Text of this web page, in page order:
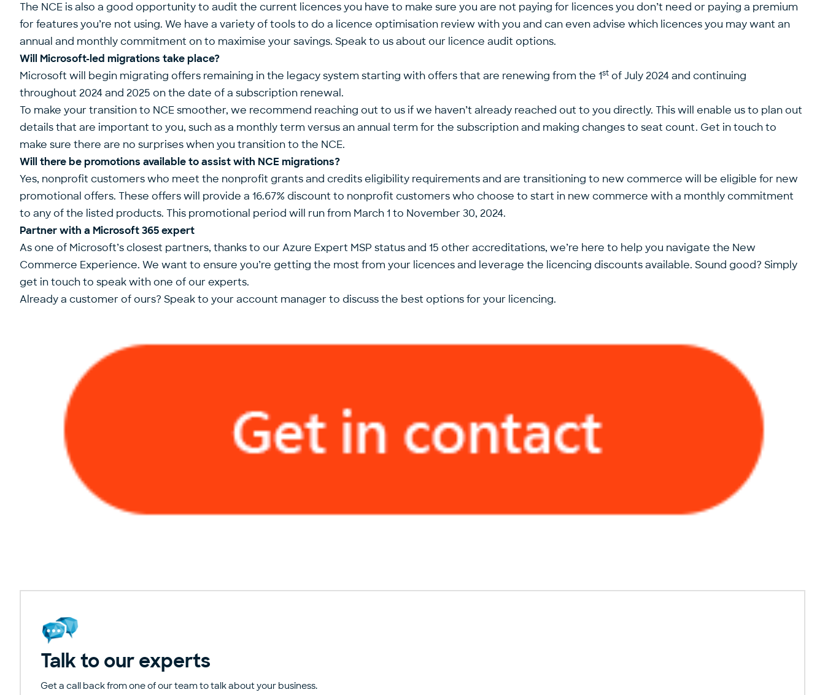
The NCE is also a good opportunity to audit the current licences you have to make sure you are not paying for licences you don’t need or paying a premium
for features you’re not using. We have a variety of tools to do a licence optimisation review with you and can even advise which licences you may want an
annual and monthly commitment on to maximise your savings. Speak to us about our licence audit options.
Will Microsoft-led migrations take place?
Microsoft will begin migrating offers remaining in the legacy system starting with offers that are renewing from the 1st of July 2024 and continuing
throughout 2024 and 2025 on the date of a subscription renewal.
To make your transition to NCE smoother, we recommend reaching out to us if we haven’t already reached out to you directly. This will enable us to plan out
details that are important to you, such as a monthly term versus an annual term for the subscription and making changes to seat count. Get in touch to
make sure there are no surprises when you transition to the NCE.
Will there be promotions available to assist with NCE migrations?
Yes, nonprofit customers who meet the nonprofit grants and credits eligibility requirements and are transitioning to new commerce will be eligible for new
promotional offers. These offers will provide a 16.67% discount to nonprofit customers who choose to start in new commerce with a monthly commitment
to any of the listed products. This promotional period will run from March 1 to November 30, 2024.
Partner with a Microsoft 365 expert
As one of Microsoft’s closest partners, thanks to our Azure Expert MSP status and 15 other accreditations, we’re here to help you navigate the New
Commerce Experience. We want to ensure you’re getting the most from your licences and leverage the licencing discounts available. Sound good? Simply
get in touch to speak with one of our experts.
Already a customer of ours? Speak to your account manager to discuss the best options for your licencing.
Talk to our experts
Get a call back from one of our team to talk about your business.